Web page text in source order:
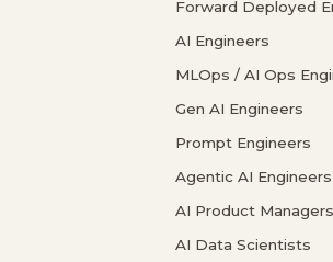
Forward Deployed
AI Engineers
MLOps / AI Ops
Gen AI Engineers
Prompt Engineers
Agentic AI Engineers
AI Product Managers
AI Data Scientists